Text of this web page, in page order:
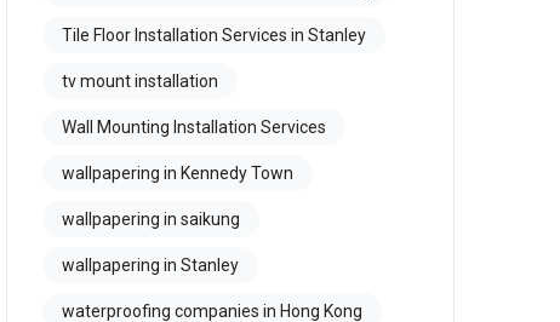
Tile Floor Installation Services in Stanley
tv mount installation
Wall Mounting Installation Services
wallpapering in Kennedy Town
wallpapering in saikung
wallpapering in Stanley
waterproofing companies in Hong Kong